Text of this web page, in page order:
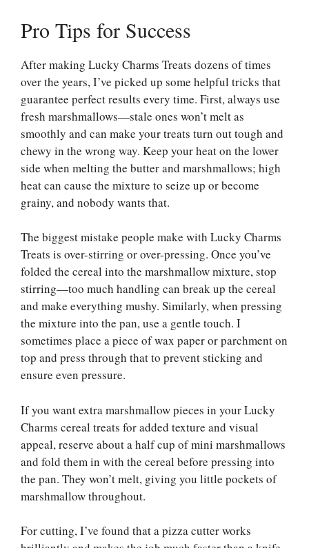
Pro Tips for Success
After making Lucky Charms Treats dozens of times
over the years, I’ve picked up some helpful tricks that
guarantee perfect results every time. First, always use
fresh marshmallows—stale ones won’t melt as
smoothly and can make your treats turn out tough and
chewy in the wrong way. Keep your heat on the lower
side when melting the butter and marshmallows; high
heat can cause the mixture to seize up or become
grainy, and nobody wants that.
The biggest mistake people make with Lucky Charms
Treats is over-stirring or over-pressing. Once you’ve
folded the cereal into the marshmallow mixture, stop
stirring—too much handling can break up the cereal
and make everything mushy. Similarly, when pressing
the mixture into the pan, use a gentle touch. I
sometimes place a piece of wax paper or parchment on
top and press through that to prevent sticking and
ensure even pressure.
If you want extra marshmallow pieces in your Lucky
Charms cereal treats for added texture and visual
appeal, reserve about a half cup of mini marshmallows
and fold them in with the cereal before pressing into
the pan. They won’t melt, giving you little pockets of
marshmallow throughout.
For cutting, I’ve found that a pizza cutter works